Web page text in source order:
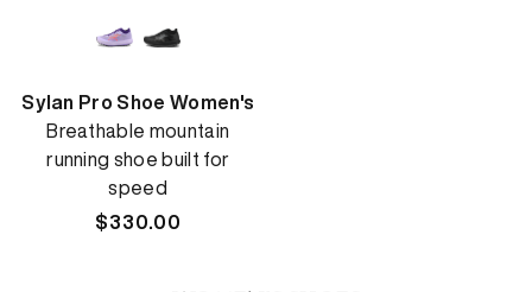
Sylan Pro Shoe Women's
Breathable mountain
running shoe built for
speed
Regular
$330.00